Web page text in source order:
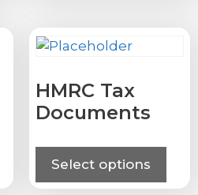
HMRC Tax
Documents
Select options